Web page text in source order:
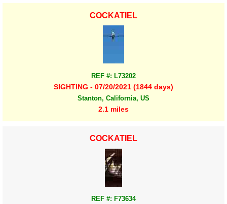
COCKATIEL
REF #: L73202
SIGHTING - 07/20/2021 (1844 days)
Stanton, California, US
2.1 miles
COCKATIEL
REF #: F73634